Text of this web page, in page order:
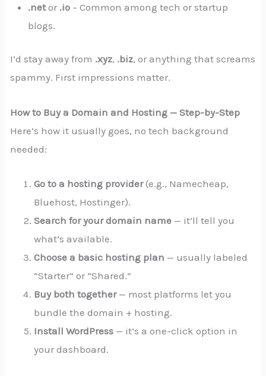
.netor .io – Common among tech or startup
blogs.
I’d stay away from .xyz, .biz, or anything that screams
spammy. First impressions matter.
How to Buy a Domain and Hosting — Step-by-Step
Here’s how it usually goes, no tech background
needed:
Go to a hosting provider(e.g., Namecheap,
Bluehost, Hostinger).
Search for your domain name — it’ll tell you
what’s available.
Choose a basic hosting plan — usually labeled
“Starter” or “Shared.”
Buy both together— most platforms let you
bundle the domain + hosting.
Install WordPress — it’s a one-click option in
your dashboard.